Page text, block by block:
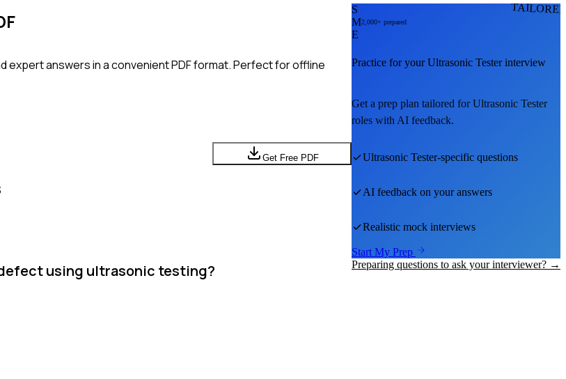
expert answers in a convenient PDF format. Perfect for offline
Get Free PDF
using ultrasonic testing?
S
M
E
2,000+ prepared
Practice for yourUltrasonic Testerinterview
Get a prep plan tailored forUltrasonic Tester
roles with AI feedback.
Ultrasonic Tester-specific questions
AI feedback on your answers
Realistic mock interviews
Start My Prep
Preparing questions to ask your interviewer? →